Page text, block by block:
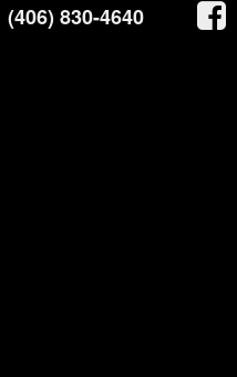
(406) 830-4640